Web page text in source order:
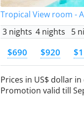
Tropical View room -
3 nights 4 nights 5
$690 $920
Prices in US$ dollar
Promotion valid till